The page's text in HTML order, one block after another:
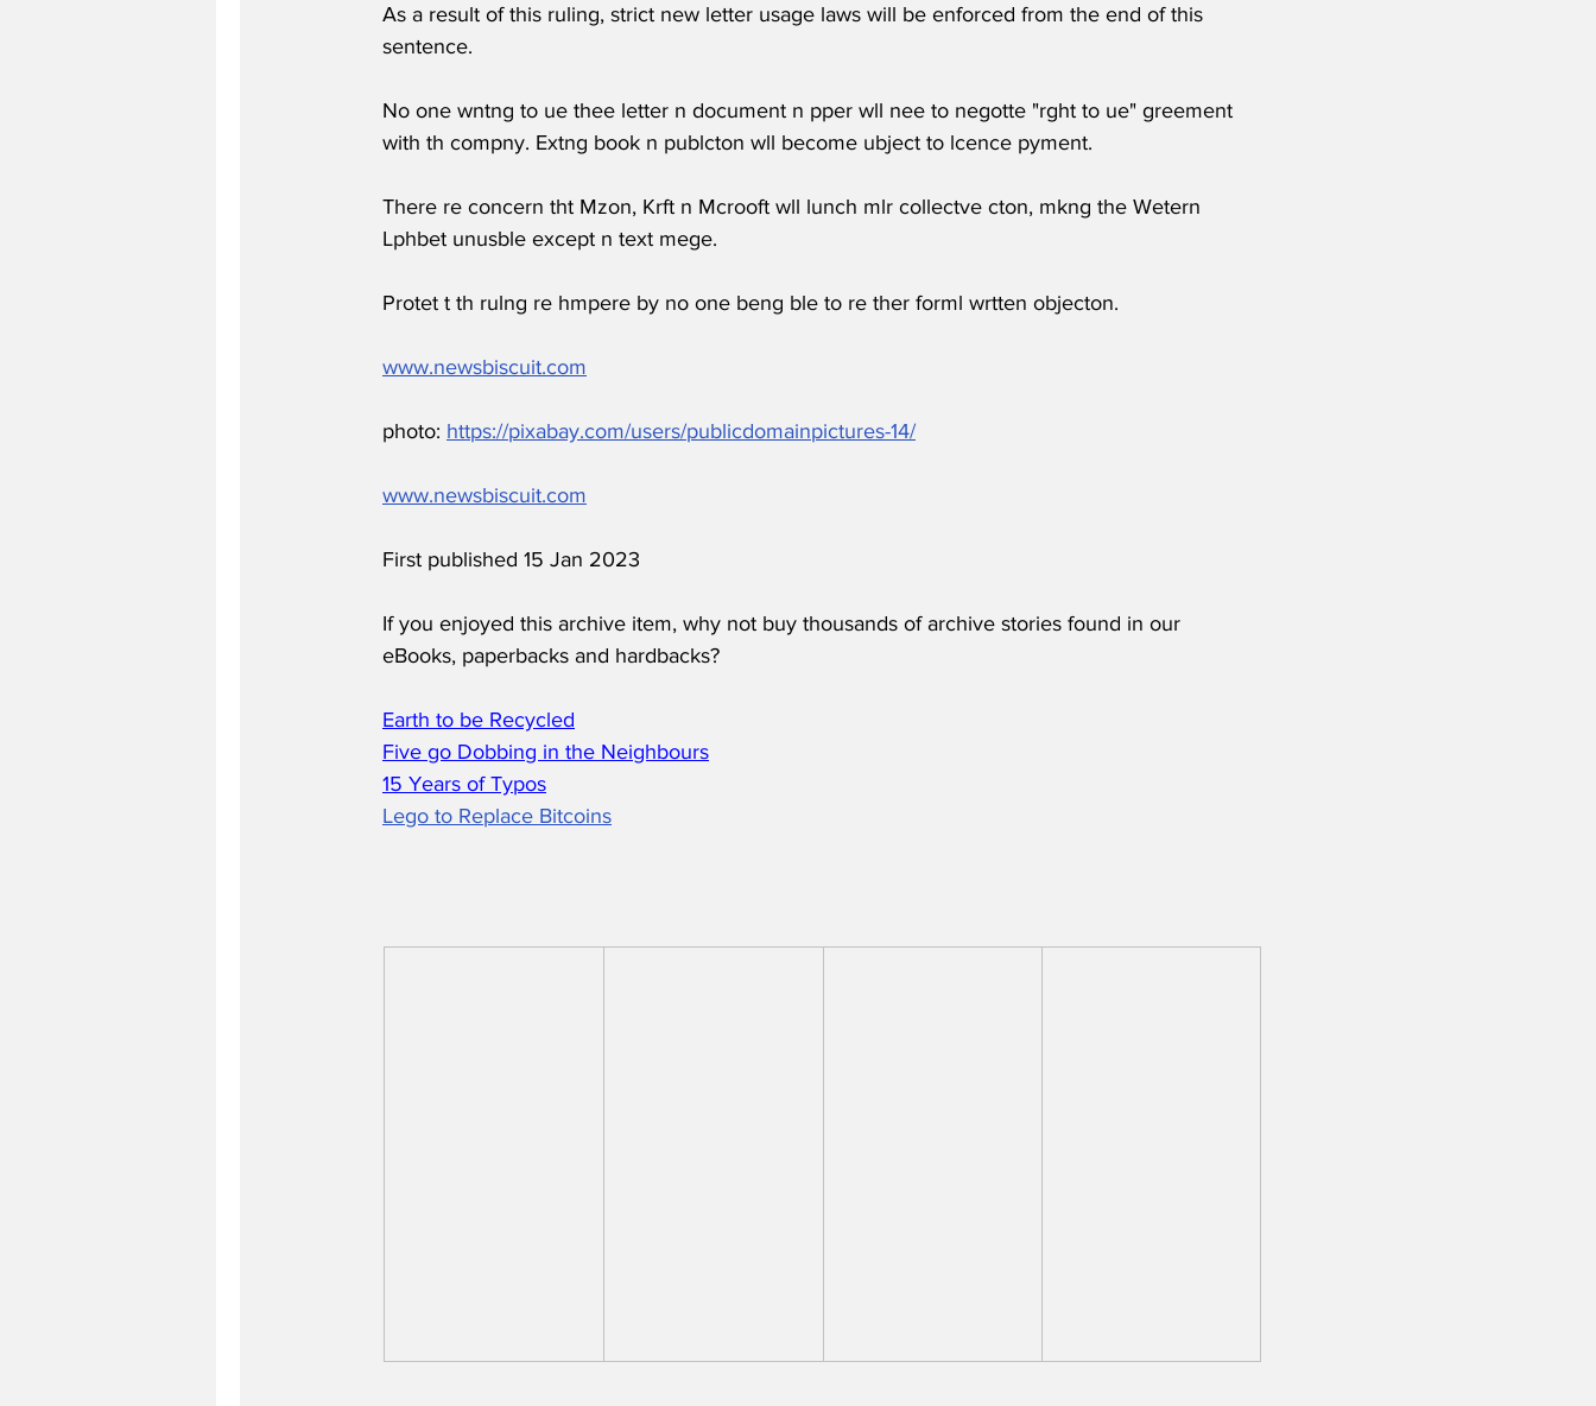
As a result of this ruling, strict new letter usage laws will be enforced from the end of this
sentence.
No one wntng to ue thee letter n document n pper wll nee to negotte "rght to ue" greement
with th compny. Extng book n publcton wll become ubject to lcence pyment.
There re concern tht Mzon, Krft n Mcrooft wll lunch mlr collectve cton, mkng the Wetern
Lphbet unusble except n text mege.
Protet t th rulng re hmpere by no one beng ble to re ther forml wrtten objecton.
www.newsbiscuit.com
photo: https://pixabay.com/users/publicdomainpictures-14/
www.newsbiscuit.com
First published 15 Jan 2023
If you enjoyed this archive item, why not buy thousands of archive stories found in our
eBooks, paperbacks and hardbacks?
Earth to be Recycled
Five go Dobbing in the Neighbours
15 Years of Typos
Lego to Replace Bitcoins